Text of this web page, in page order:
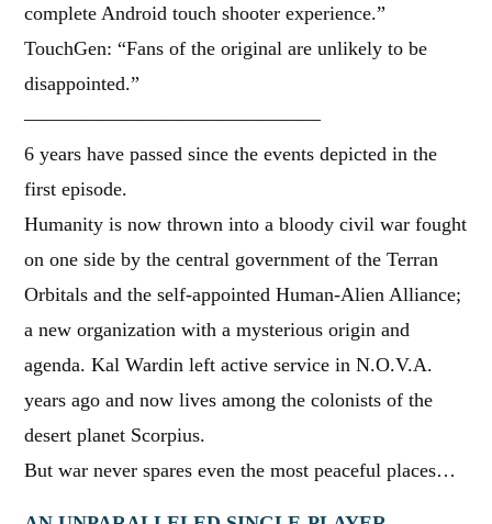
complete Android touch shooter experience.”
TouchGen: “Fans of the original are unlikely to be
disappointed.”
———————————————
6 years have passed since the events depicted in the
first episode.
Humanity is now thrown into a bloody civil war fought
on one side by the central government of the Terran
Orbitals and the self-appointed Human-Alien Alliance;
a new organization with a mysterious origin and
agenda. Kal Wardin left active service in N.O.V.A.
years ago and now lives among the colonists of the
desert planet Scorpius.
But war never spares even the most peaceful places…